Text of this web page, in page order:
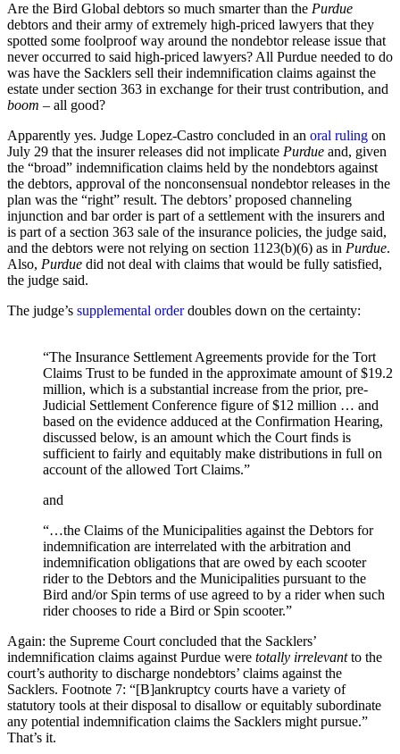
Are the Bird Global debtors so much smarter than the Purdue
debtors and their army of extremely high-priced lawyers that they
spotted some foolproof way around the nondebtor release issue that
never occurred to said high-priced lawyers? All Purdue needed to do
was have the Sacklers sell their indemnification claims against the
estate under section 363 in exchange for their trust contribution, and
boom – all good?
Apparently yes. Judge Lopez-Castro concluded in an oral ruling on
July 29 that the insurer releases did not implicate Purdue and, given
the “broad” indemnification claims held by the nondebtors against
the debtors, approval of the nonconsensual nondebtor releases in the
plan was the “right” result. The debtors’ proposed channeling
injunction and bar order is part of a settlement with the insurers and
is part of a section 363 sale of the insurance policies, the judge said,
and the debtors were not relying on section 1123(b)(6) as in Purdue.
Also, Purdue did not deal with claims that would be fully satisfied,
the judge said.
The judge’s supplemental orderdoubles down on the certainty:
“The Insurance Settlement Agreements provide for the Tort
Claims Trust to be funded in the approximate amount of $19.2
million, which is a substantial increase from the prior, pre-
Judicial Settlement Conference figure of $12 million … and
based on the evidence adduced at the Confirmation Hearing,
discussed below, is an amount which the Court finds is
sufficient to fairly and equitably make distributions in full on
account of the allowed Tort Claims.”
and
“…the Claims of the Municipalities against the Debtors for
indemnification are interrelated with the arbitration and
indemnification obligations that are owed by each scooter
rider to the Debtors and the Municipalities pursuant to the
Bird and/or Spin terms of use agreed to by a rider when such
rider chooses to ride a Bird or Spin scooter.”
Again: the Supreme Court concluded that the Sacklers’
indemnification claims against Purdue were totally irrelevantto the
court’s authority to discharge nondebtors’ claims against the
Sacklers. Footnote 7: “[B]ankruptcy courts have a variety of
statutory tools at their disposal to disallow or equitably subordinate
any potential indemnification claims the Sacklers might pursue.”
That’s it.